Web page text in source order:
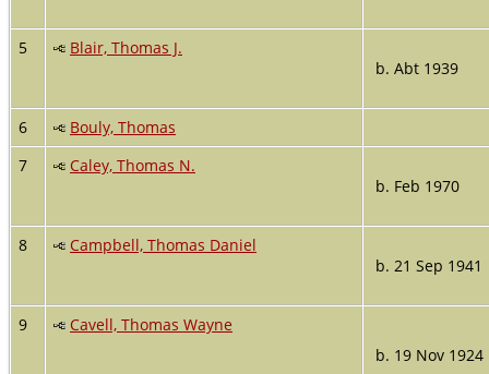
5
Blair, Thomas J.
b. Abt 1939
6
Bouly, Thomas
7
Caley, Thomas N.
b. Feb 1970
8
Campbell, Thomas Daniel
b. 21 Sep 1941
9
Cavell, Thomas Wayne
b. 19 Nov 1924